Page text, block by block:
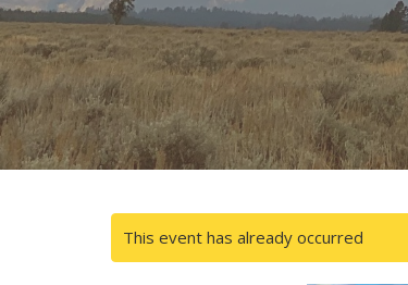
This event has already occurred